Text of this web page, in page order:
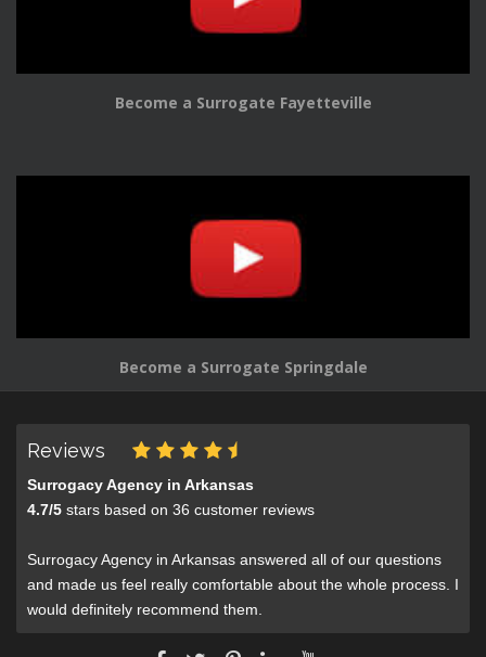
Become a Surrogate Fayetteville
Become a Surrogate Springdale
Reviews
Surrogacy Agency in Arkansas
4.7/5 stars based on 36 customer reviews
Surrogacy Agency in Arkansas answered all of our questions
and made us feel really comfortable about the whole process. I
would definitely recommend them.